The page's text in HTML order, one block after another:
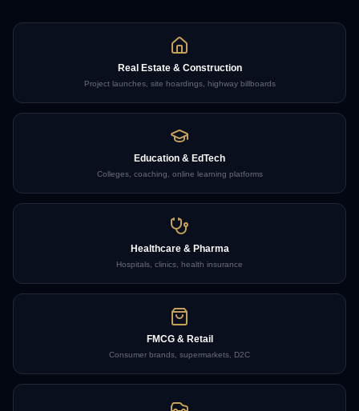
Real Estate & Construction
Project launches, site hoardings, highway billboards
Education & EdTech
Colleges, coaching, online learning platforms
Healthcare & Pharma
Hospitals, clinics, health insurance
FMCG & Retail
Consumer brands, supermarkets, D2C